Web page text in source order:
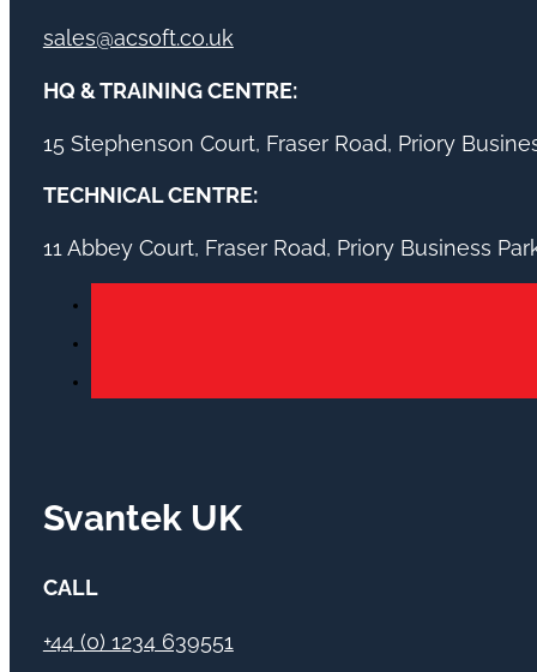
sales@acsoft.co.uk
HQ & TRAINING CENTRE:
15 Stephenson Court, Fraser Road, Priory
TECHNICAL CENTRE:
11 Abbey Court, Fraser Road, Priory Business
Svantek UK
CALL
+44 (0) 1234 639551